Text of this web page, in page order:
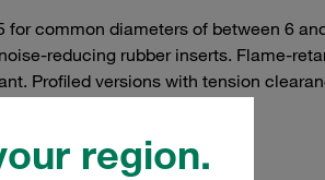
region.
common diameters of between 6
reducing rubber inserts. Flame-
Profiled versions with tension